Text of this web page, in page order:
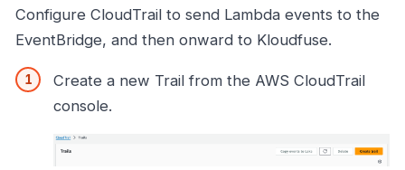
Configure CloudTrail to send Lambda events to the
EventBridge, and then onward to Kloudfuse.
Create a new Trail from the AWS CloudTrail
console.